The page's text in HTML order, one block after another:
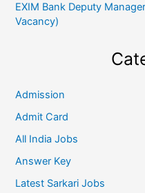
EXIM Bank Deputy
Vacancy)
Admission
Admit Card
All India Jobs
Answer Key
Latest Sarkari Jobs